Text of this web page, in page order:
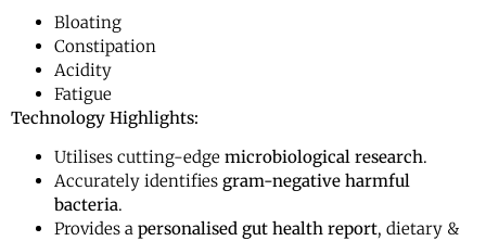
Bloating
Constipation
Acidity
Fatigue
Technology Highlights:
Utilises cutting-edge microbiological research.
Accurately identifies gram-negative harmful
bacteria.
Provides a personalised gut health report, dietary &